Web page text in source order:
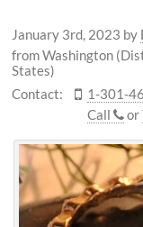
January 3rd, 2023 by
from Washington
States)
Contact:
1-301-
Call
or